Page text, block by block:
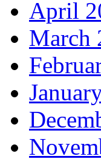
April
March